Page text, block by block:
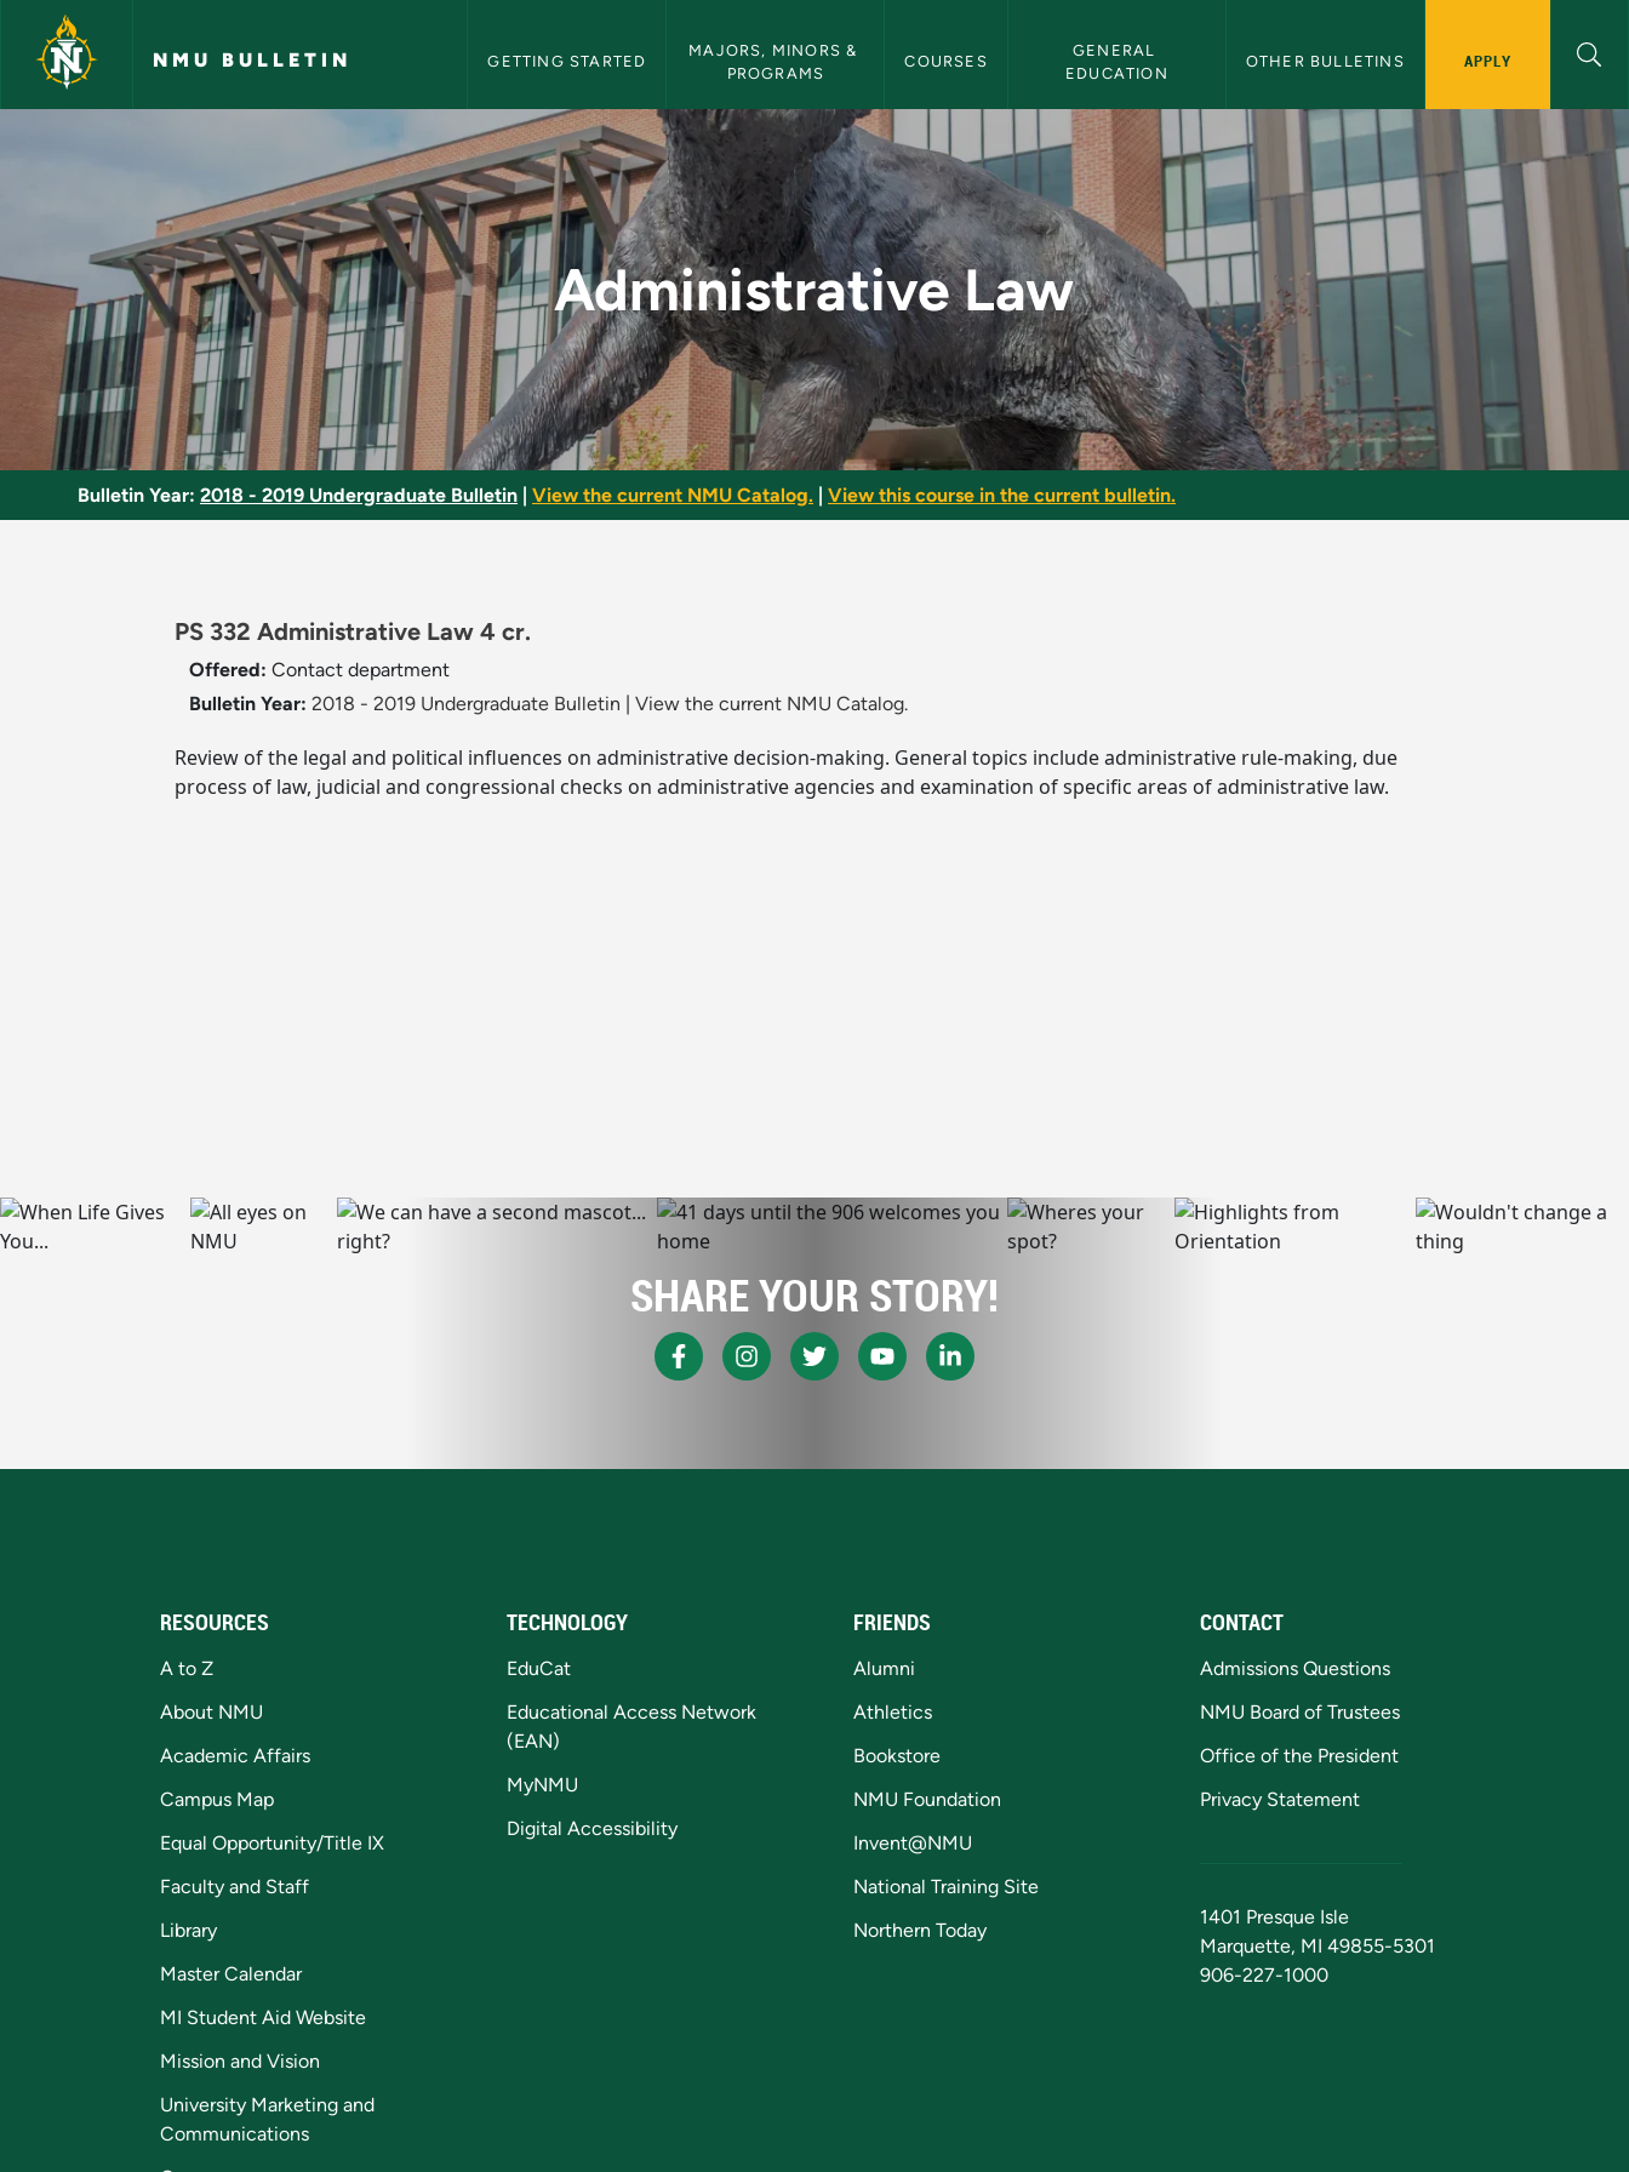
Skip to main content
NMU BULLETIN GETTING STARTED
MAJORS, MINORS &
PROGRAMS
COURSES
GENERAL
EDUCATION
OTHER BULLETINS APPLY
Administrative Law - NMU Bulletin
Administrative Law
Bulletin Year: 2018 - 2019 Undergraduate Bulletin View the current NMU Catalog. View this course in the current bulletin.
PS 332 Administrative Law 4 cr.
Offered: Contact department
Bulletin Year: 2018 - 2019 Undergraduate Bulletin View the current NMU Catalog.
Review of the legal and political influences on administrative decision-making. General topics include administrative rule-making, due
process of law, judicial and congressional checks on administrative agencies and examination of specific areas of administrative law.
SHARE YOUR STORY!
RESOURCES
A to Z
About NMU
Academic Affairs
Campus Map
Equal Opportunity/Title IX
Faculty and Staff
Library
Master Calendar
MI Student Aid Website
Mission and Vision
University Marketing and
Communications
TECHNOLOGY
EduCat
Educational Access Network
(EAN)
MyNMU
Digital Accessibility
FRIENDS
Alumni
Athletics
Bookstore
NMU Foundation
Invent@NMU
National Training Site
Northern Today
CONTACT
Admissions Questions
NMU Board of Trustees
Office of the President
Privacy Statement
1401 Presque Isle
Marquette, MI 49855-5301
906-227-1000